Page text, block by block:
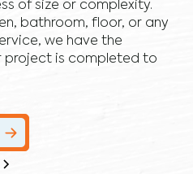
of size or complexity.
bathroom, floor, or any
we have the
project is completed to